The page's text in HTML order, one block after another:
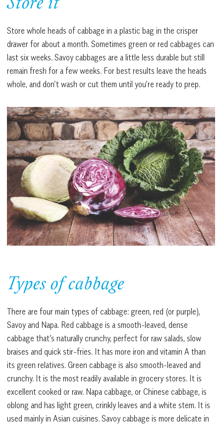
Store it
Store whole heads of cabbage in a plastic bag in the crisper
drawer for about a month. Sometimes green or red cabbages can
last six weeks. Savoy cabbages are a little less durable but still
remain fresh for a few weeks. For best results leave the heads
whole, and don’t wash or cut them until you’re ready to prep.
Types of cabbage
There are four main types of cabbage: green, red (or purple),
Savoy and Napa. Red cabbage is a smooth-leaved, dense
cabbage that’s naturally crunchy, perfect for raw salads, slow
braises and quick stir-fries. It has more iron and vitamin A than
its green relatives. Green cabbage is also smooth-leaved and
crunchy. It is the most readily available in grocery stores. It is
excellent cooked or raw. Napa cabbage, or Chinese cabbage, is
oblong and has light green, crinkly leaves and a white stem. It is
used mainly in Asian cuisines. Savoy cabbage is more delicate in